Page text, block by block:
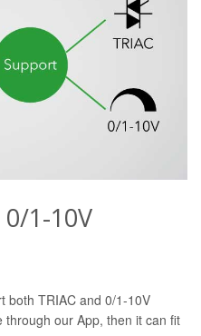
1-10V
both TRIAC and 0/1-10V
our App, then it can fit